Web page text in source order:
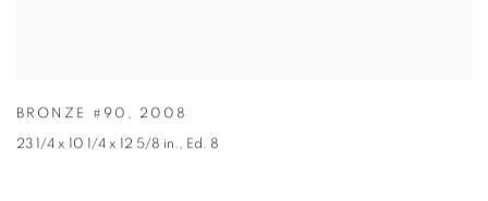
BRONZE #90 , 2008
23 1/4 x 10 1/4 x 12 5/8 in., Ed. 8